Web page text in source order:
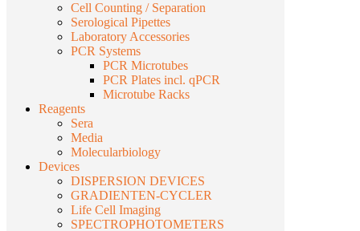
Cell Counting / Separation
Serological Pipettes
Laboratory Accessories
PCR Systems
PCR Microtubes
PCR Plates incl. qPCR
Microtube Racks
Reagents
Sera
Media
Molecularbiology
Devices
DISPERSION DEVICES
GRADIENTEN-CYCLER
Life Cell Imaging
SPECTROPHOTOMETERS